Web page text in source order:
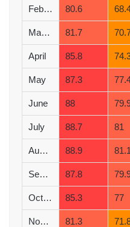
February 80.6
March 81.7
April 85.8
May 87.3
June 88
July 88.7 81
August 88.9 81.1
September 87.8
October 85.3 77
November 81.3